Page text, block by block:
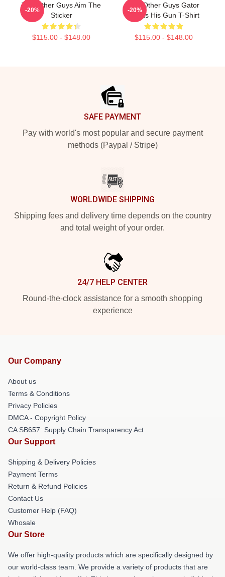
The Other Guys Aim The
Sticker
$115.00 - $148.00
-20%
The Other Guys Gator
Needs His Gun T-Shirt
$115.00 - $148.00
-20%
SAFE PAYMENT
Pay with world's most popular and secure payment
methods (Paypal / Stripe)
WORLDWIDE SHIPPING
Shipping fees and delivery time depends on the country
and total weight of your order.
24/7 HELP CENTER
Round-the-clock assistance for a smooth shopping
experience
Our Company
About us
Terms & Conditions
Privacy Policies
DMCA - Copyright Policy
CA SB657: Supply Chain Transparency Act
Our Support
Shipping & Delivery Policies
Payment Terms
Return & Refund Policies
Contact Us
Customer Help (FAQ)
Whosale
Our Store
We offer high-quality products which are specifically designed by
our world-class team. We provide a variety of products that are